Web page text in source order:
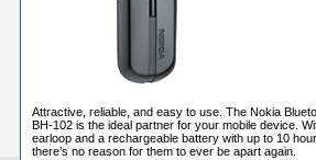
Attractive, reliable, and easy to use. The Nokia
BH-102 is the ideal partner for your mobile device.
earloop and a rechargeable battery with up to 10
there’s no reason for them to ever be apart again.